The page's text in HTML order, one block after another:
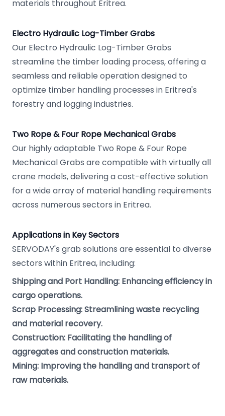
materials throughout Eritrea.
Electro Hydraulic Log-Timber Grabs
Our Electro Hydraulic Log-Timber Grabs
streamline the timber loading process, offering a
seamless and reliable operation designed to
optimize timber handling processes in Eritrea's
forestry and logging industries.
Two Rope & Four Rope Mechanical Grabs
Our highly adaptable Two Rope & Four Rope
Mechanical Grabs are compatible with virtually all
crane models, delivering a cost-effective solution
for a wide array of material handling requirements
across numerous sectors in Eritrea.
Applications in Key Sectors
SERVODAY's grab solutions are essential to diverse
sectors within Eritrea, including:
Shipping and Port Handling: Enhancing efficiency in
cargo operations.
Scrap Processing: Streamlining waste recycling
and material recovery.
Construction: Facilitating the handling of
aggregates and construction materials.
Mining: Improving the handling and transport of
raw materials.